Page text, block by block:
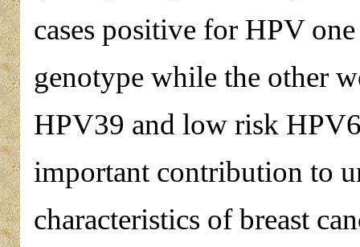
cases positive for HPV
genotype while the other
HPV39 and low risk
important contribution to
characteristics of breast